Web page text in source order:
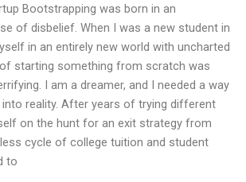
Bootstrapping was born in an
of disbelief. When I was a new student in
in an entirely new world with uncharted
starting something from scratch was
I am a dreamer, and I needed a way
reality. After years of trying different
on the hunt for an exit strategy from
cycle of college tuition and student
to